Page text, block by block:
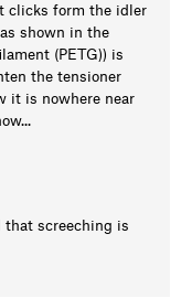
clicks form the idler
shown in the
(PETG)) is
the tensioner
it is nowhere near
screeching is